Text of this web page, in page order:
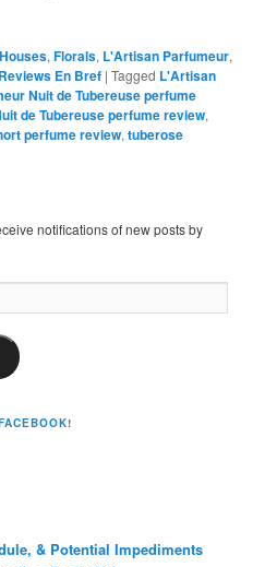
,Florals, L'Artisan Parfumeur,
Reviews En Bref |Tagged L'Artisan
Nuit de Tubereuse perfume
de Tubereuse perfume review,
perfume review,tuberose
notifications of new posts by
& Potential Impediments